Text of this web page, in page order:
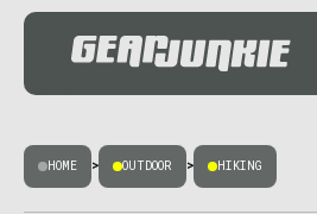
HOME > OUTDOOR > HIKING